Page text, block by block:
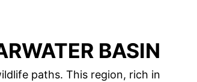
BASIN
paths. This region, rich in